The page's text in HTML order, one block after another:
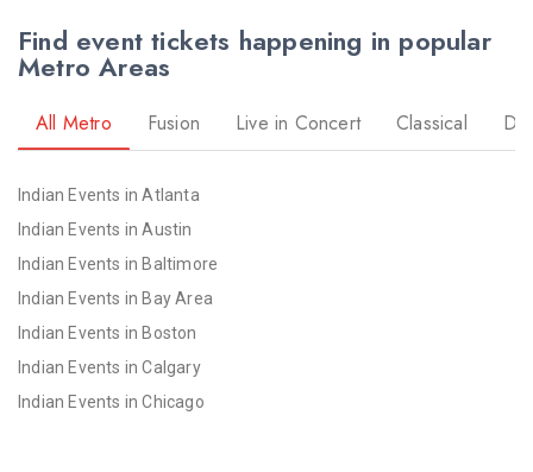
Find event tickets happening in popular
Metro Areas
All Metro Fusion Live in Concert Classical
Indian Events in Atlanta
Indian Events in Austin
Indian Events in Baltimore
Indian Events in Bay Area
Indian Events in Boston
Indian Events in Calgary
Indian Events in Chicago